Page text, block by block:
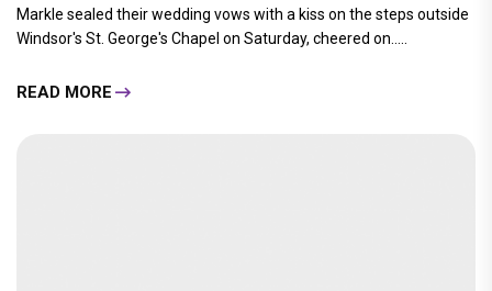
Markle sealed their wedding vows with a kiss on the steps outside
Windsor's St. George's Chapel on Saturday, cheered on.....
READ MORE